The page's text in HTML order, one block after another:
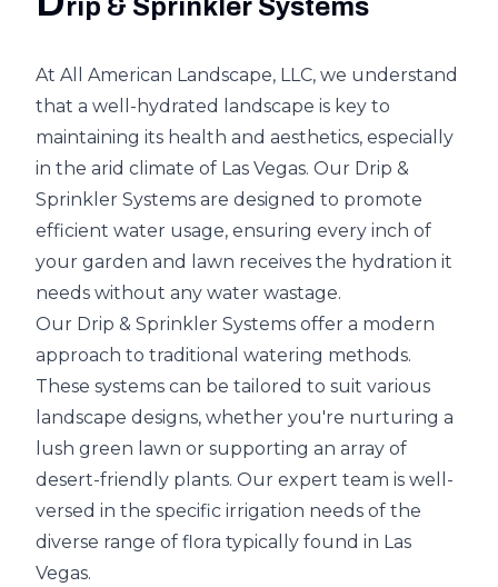
rip & Sprinkler Systems
At All American Landscape, LLC, we understand
that a well-hydrated landscape is key to
maintaining its health and aesthetics, especially
in the arid climate of Las Vegas. Our Drip &
Sprinkler Systems are designed to promote
efficient water usage, ensuring every inch of
your garden and lawn receives the hydration it
needs without any water wastage.
Our Drip & Sprinkler Systems offer a modern
approach to traditional watering methods.
These systems can be tailored to suit various
landscape designs, whether you're nurturing a
lush green lawn or supporting an array of
desert-friendly plants. Our expert team is well-
versed in the specific irrigation needs of the
diverse range of flora typically found in Las
Vegas.